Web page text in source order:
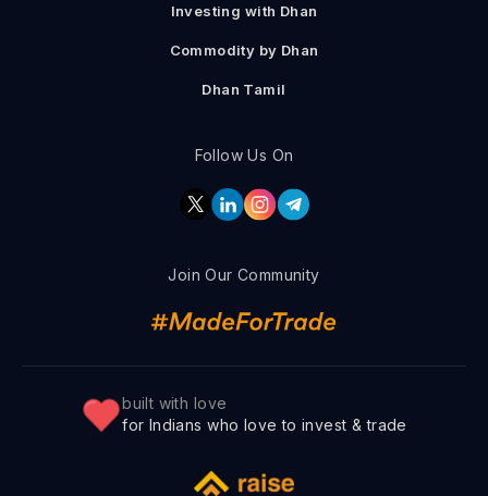
Investing with Dhan
Commodity by Dhan
Dhan Tamil
Follow Us On
Join Our Community
built with love
for Indians who love to invest & trade